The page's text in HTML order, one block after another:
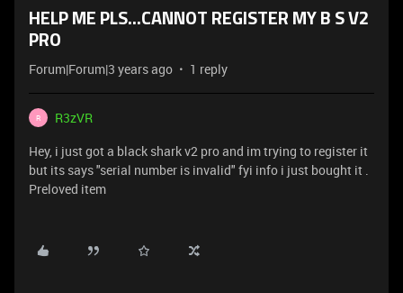
HELP ME PLS...CANNOT REGISTER MY B S V2
PRO
Forum|Forum|3 years ago 1 reply
R
R3zVR
Hey, i just got a black shark v2 pro and im trying to register it
but its says "serial number is invalid" fyi info i just bought it .
Preloved item